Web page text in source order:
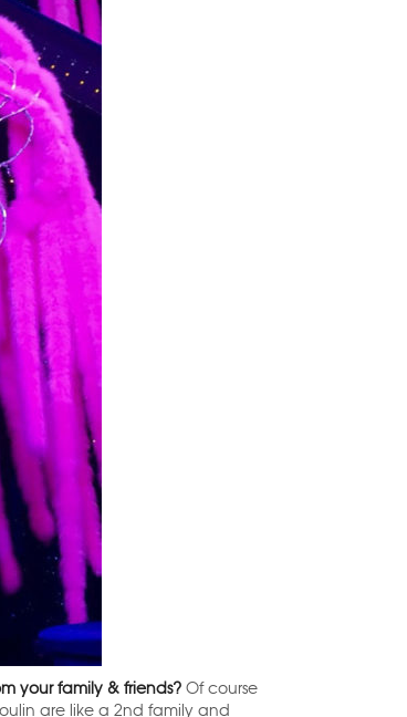
your family & friends? Of course
are like a 2nd family and